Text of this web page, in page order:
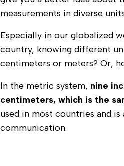
measurements in diverse
Especially in our globalized
country, knowing different
centimeters or meters? Or,
In the metric system, nine
centimeters, which is the
used in most countries and
communication.